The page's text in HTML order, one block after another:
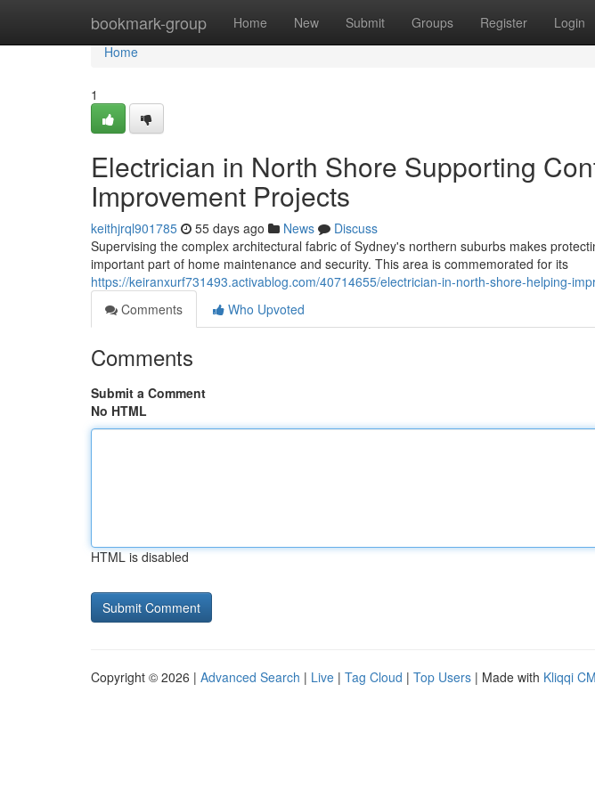
bookmark-group Home New Submit Groups Register Login
Home
Home
1
Electrician in North Shore Supporting
Improvement Projects
keithjrql901785 55 days ago News
Discuss
Supervising the complex architectural fabric of Sydney's northern suburbs makes
important part of home maintenance and security. This area is commemorated for its
https://keiranxurf731493.activablog.com/40714655/electrician-in-north-shore-helping-
Comments
Who Upvoted
Comments
Submit a Comment
No HTML
HTML is disabled
Copyright © 2026 | Advanced Search | Live | Tag Cloud | Top Users | Made with Kliqqi